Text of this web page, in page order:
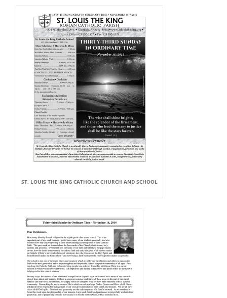
ST. LOUIS THE KING CATHOLIC CHURCH AND SCHOOL